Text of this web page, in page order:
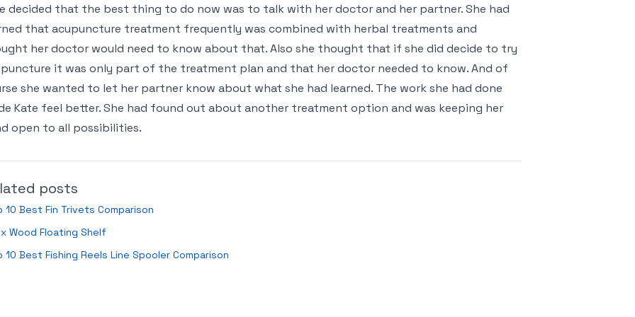
decided that the best thing to do now was to talk with her doctor and her partner. She had
that acupuncture treatment frequently was combined with herbal treatments and
her doctor would need to know about that. Also she thought that if she did decide to try
it was only part of the treatment plan and that her doctor needed to know. And of
she wanted to let her partner know about what she had learned. The work she had done
Kate feel better. She had found out about another treatment option and was keeping her
open to all possibilities.
posts
10 Best Fin Trivets Comparison
Wood Floating Shelf
10 Best Fishing Reels Line Spooler Comparison